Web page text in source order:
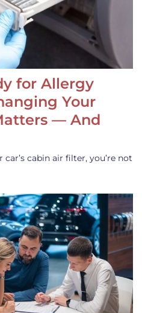
for Allergy
Your
— And
car’s cabin air filter, you’re not